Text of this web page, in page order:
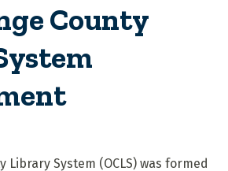
County
Library System (OCLS) was formed